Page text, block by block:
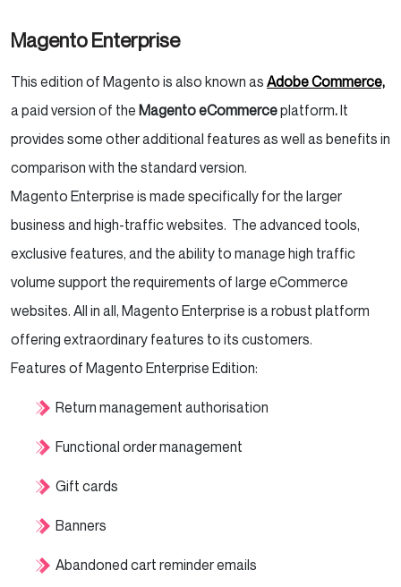
Magento Enterprise
This edition of Magento is also known as Adobe Commerce,
a paid version of the Magento eCommerceplatform.It
provides some other additional features as well as benefits in
comparison with the standard version.
Magento Enterprise is made specifically for the larger
business and high-traffic websites. The advanced tools,
exclusive features, and the ability to manage high traffic
volume support the requirements of large eCommerce
websites. All in all, Magento Enterprise is a robust platform
offering extraordinary features to its customers.
Features of Magento Enterprise Edition:
Return management authorisation
Functional order management
Gift cards
Banners
Abandoned cart reminder emails